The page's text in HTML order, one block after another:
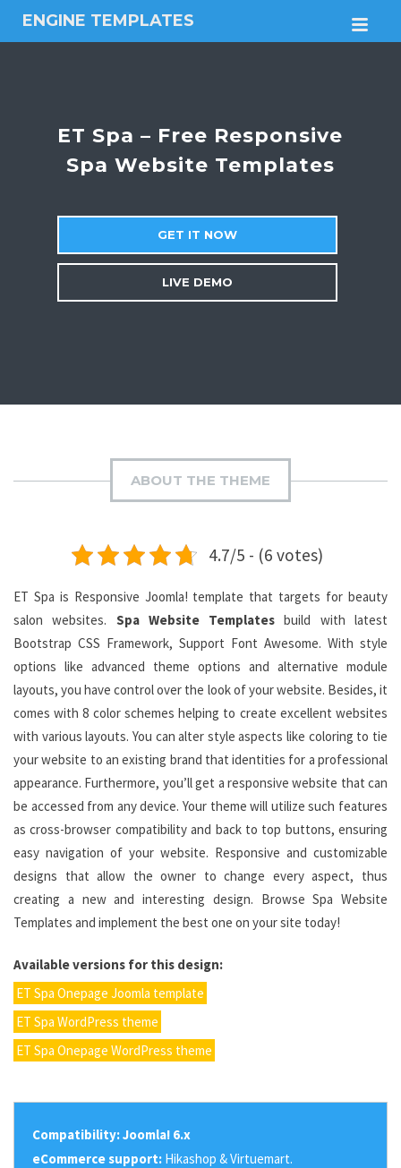
ENGINE TEMPLATES
Free
themesET Spa – Free Responsive
Spa Website Templates
GET IT NOW
LIVE DEMO
ABOUT THE THEME
4.7/5 - (6 votes)
ET Spa is Responsive Joomla! template that targets for beauty
salon websites. Spa Website Templates build with latest
Bootstrap CSS Framework, Support Font Awesome. With style
options like advanced theme options and alternative module
layouts, you have control over the look of your website. Besides, it
comes with 8 color schemes helping to create excellent websites
with various layouts. You can alter style aspects like coloring to tie
your website to an existing brand that identities for a professional
appearance. Furthermore, you’ll get a responsive website that can
be accessed from any device. Your theme will utilize such features
as cross-browser compatibility and back to top buttons, ensuring
easy navigation of your website. Responsive and customizable
designs that allow the owner to change every aspect, thus
creating a new and interesting design. Browse Spa Website
Templates and implement the best one on your site today!
Available versions for this design:
ET Spa Onepage Joomla template
ET Spa WordPress theme
ET Spa Onepage WordPress theme
Compatibility:Joomla! 6.x
eCommerce support: Hikashop & Virtuemart.